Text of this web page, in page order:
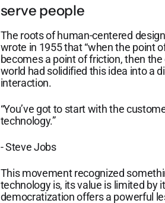
serve people
The roots of human-centered
wrote in 1955 that “when the point
becomes a point of friction, then
world had solidified this idea into a
interaction.
“You’ve got to start with the
technology.”
- Steve Jobs
This movement recognized
technology is, its value is limited by
democratization offers a powerful